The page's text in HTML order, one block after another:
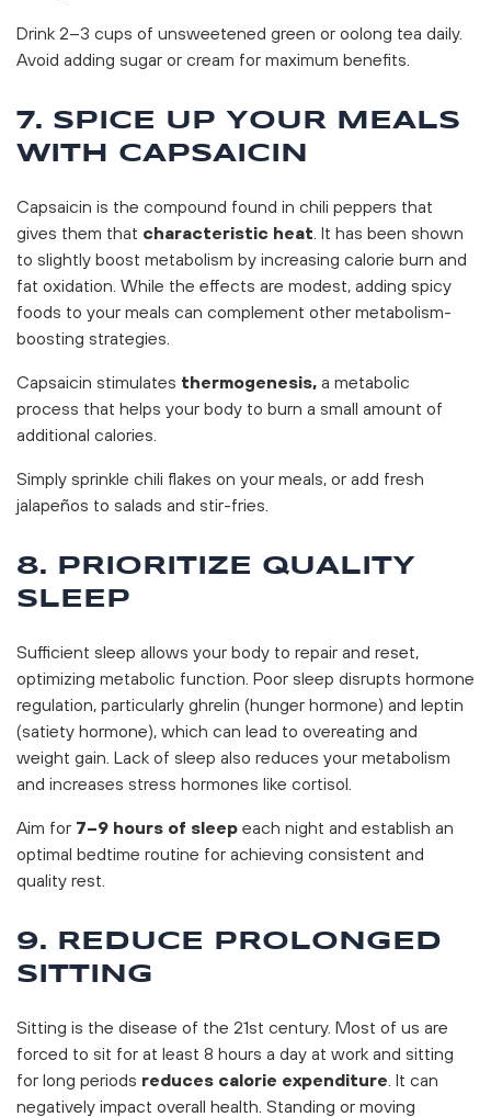
Drink 2–3 cups of unsweetened green or oolong tea daily.
Avoid adding sugar or cream for maximum benefits.
7. SPICE UP YOUR MEALS
WITH CAPSAICIN
Capsaicin is the compound found in chili peppers that
gives them that characteristic heat . It has been shown
to slightly boost metabolism by increasing calorie burn and
fat oxidation. While the effects are modest, adding spicy
foods to your meals can complement other metabolism-
boosting strategies.
Capsaicin stimulates thermogenesis, a metabolic
process that helps your body to burn a small amount of
additional calories.
Simply sprinkle chili flakes on your meals, or add fresh
jalapeños to salads and stir-fries.
8. PRIORITIZE QUALITY
SLEEP
Sufficient sleep allows your body to repair and reset,
optimizing metabolic function. Poor sleep disrupts hormone
regulation, particularly ghrelin (hunger hormone) and leptin
(satiety hormone), which can lead to overeating and
weight gain. Lack of sleep also reduces your metabolism
and increases stress hormones like cortisol.
Aim for 7–9 hours of sleep each night and establish an
optimal bedtime routine for achieving consistent and
quality rest.
9. REDUCE PROLONGED
SITTING
Sitting is the disease of the 21st century. Most of us are
forced to sit for at least 8 hours a day at work and sitting
for long periods reduces calorie expenditure . It can
negatively impact overall health. Standing or moving